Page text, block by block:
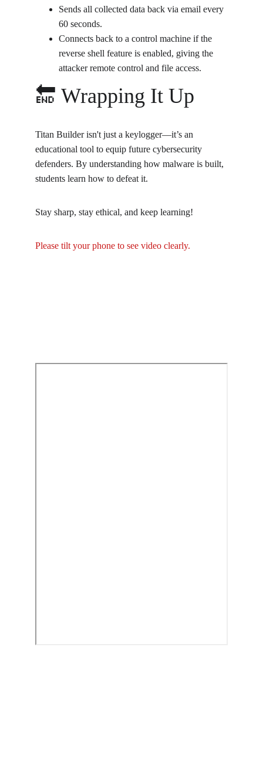
Sends all collected data back via email every
60 seconds.
Connects back to a control machine if the
reverse shell feature is enabled, giving the
attacker remote control and file access.
🔚 Wrapping It Up
Titan Builder isn't just a keylogger—it’s an
educational tool to equip future cybersecurity
defenders. By understanding how malware is built,
students learn how to defeat it.
Stay sharp, stay ethical, and keep learning!
Please tilt your phone to see video clearly.